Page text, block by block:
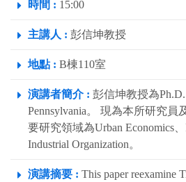
時間 : 15:00
主講人 : 彭信坤教授
地點 : B棟110室
演講者簡介 : 彭信坤教授為
Pennsylvania。 現為本所研究員
要研究領域為Urban Economics、
Industrial Organization。
演講摘要 : This paper reexamine